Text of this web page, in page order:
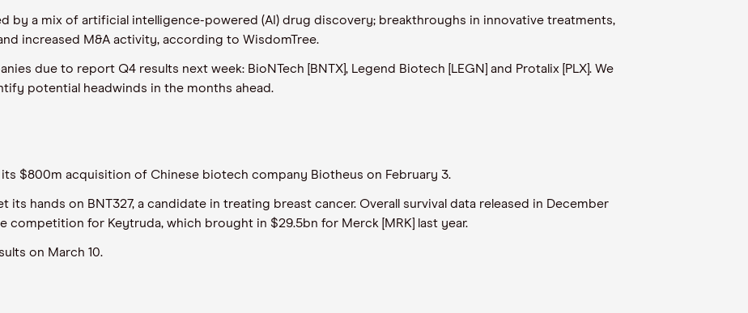
by a mix of artificial intelligence-powered (AI) drug discovery; breakthroughs in innovative treatments,
increased M&A activity, according to WisdomTree.
due to report Q4 results next week: BioNTech [BNTX], Legend Biotech [LEGN] and Protalix [PLX]. We
potential headwinds in the months ahead.
$800m acquisition of Chinese biotech company Biotheus on February 3.
its hands on BNT327, a candidate in treating breast cancer. Overall survival data released in December
competition for Keytruda, which brought in $29.5bn for Merck [MRK] last year.
on March 10.